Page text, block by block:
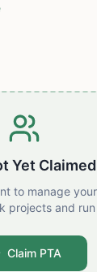
Yet Claimed
to manage
projects and
Claim PTA